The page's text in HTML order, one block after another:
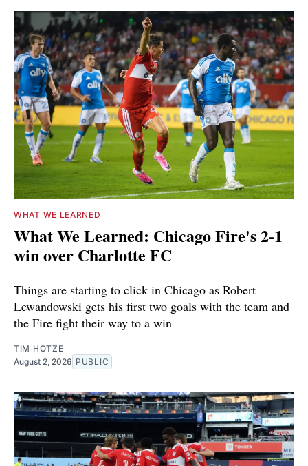
WHAT WE LEARNED
What We Learned: Chicago Fire's 2-1
win over Charlotte FC
Things are starting to click in Chicago as Robert
Lewandowski gets his first two goals with the team and
the Fire fight their way to a win
TIM HOTZE
August 2, 2026 PUBLIC